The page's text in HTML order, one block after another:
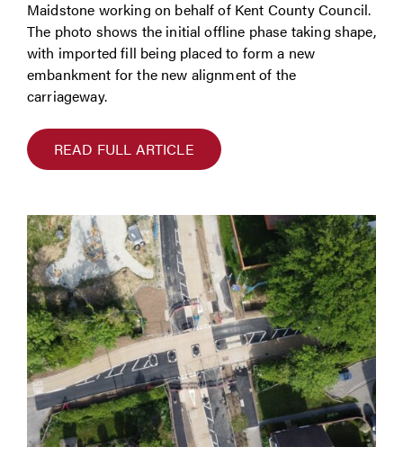
Maidstone working on behalf of Kent County Council.
The photo shows the initial offline phase taking shape,
with imported fill being placed to form a new
embankment for the new alignment of the
carriageway.
READ FULL ARTICLE